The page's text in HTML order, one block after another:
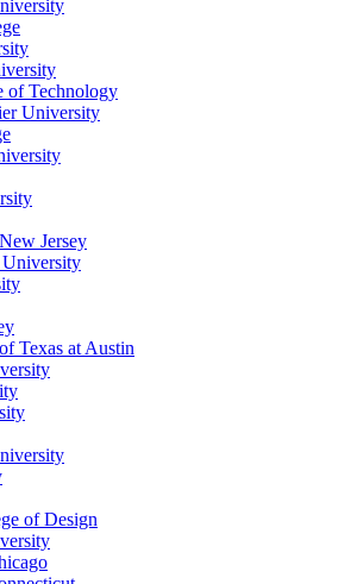
of Technology
University
Jersey
University
Texas at Austin
of Design